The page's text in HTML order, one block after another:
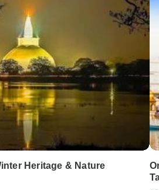
Heritage & Nature